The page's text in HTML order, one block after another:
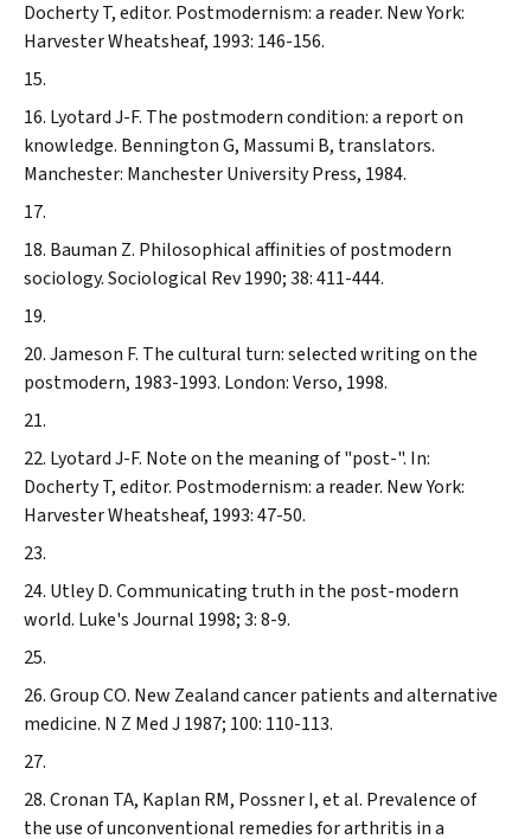
Docherty T, editor. Postmodernism: a reader. New York:
Harvester Wheatsheaf, 1993: 146-156.
Lyotard J-F. The postmodern condition: a report on
knowledge. Bennington G, Massumi B, translators.
Manchester: Manchester University Press, 1984.
Bauman Z. Philosophical affinities of postmodern
sociology.Sociological Rev1990; 38: 411-444.
Jameson F. The cultural turn: selected writing on the
postmodern, 1983-1993. London: Verso, 1998.
Lyotard J-F. Note on the meaning of "post-". In:
Docherty T, editor. Postmodernism: a reader. New York:
Harvester Wheatsheaf, 1993: 47-50.
Utley D. Communicating truth in the post-modern
world. Luke's Journal 1998; 3: 8-9.
Group CO. New Zealand cancer patients and alternative
medicine. N Z Med J 1987; 100: 110-113.
Cronan TA, Kaplan RM, Possner I, et al. Prevalence of
the use of unconventional remedies for arthritis in a